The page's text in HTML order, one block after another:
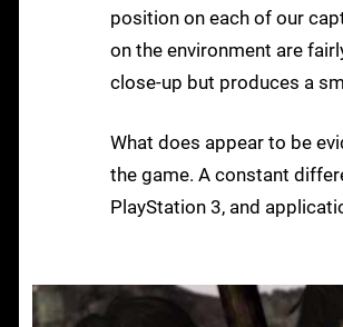
position on each of our
on the environment are
close-up but produces a
What does appear to be
the game. A constant
PlayStation 3, and